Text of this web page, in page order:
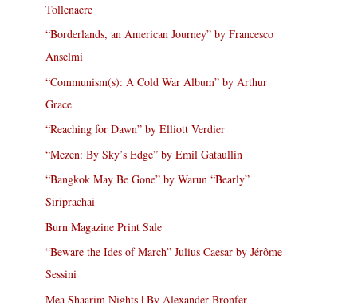
Tollenaere
“Borderlands, an American Journey” by Francesco
Anselmi
“Communism(s): A Cold War Album” by Arthur
Grace
“Reaching for Dawn” by Elliott Verdier
“Mezen: By Sky’s Edge” by Emil Gataullin
“Bangkok May Be Gone” by Warun “Bearly”
Siriprachai
Burn Magazine Print Sale
“Beware the Ides of March” Julius Caesar by Jérôme
Sessini
Mea Shaarim Nights | By Alexander Bronfer